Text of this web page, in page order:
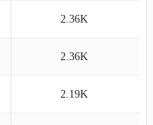
2.36K
2.36K
2.19K